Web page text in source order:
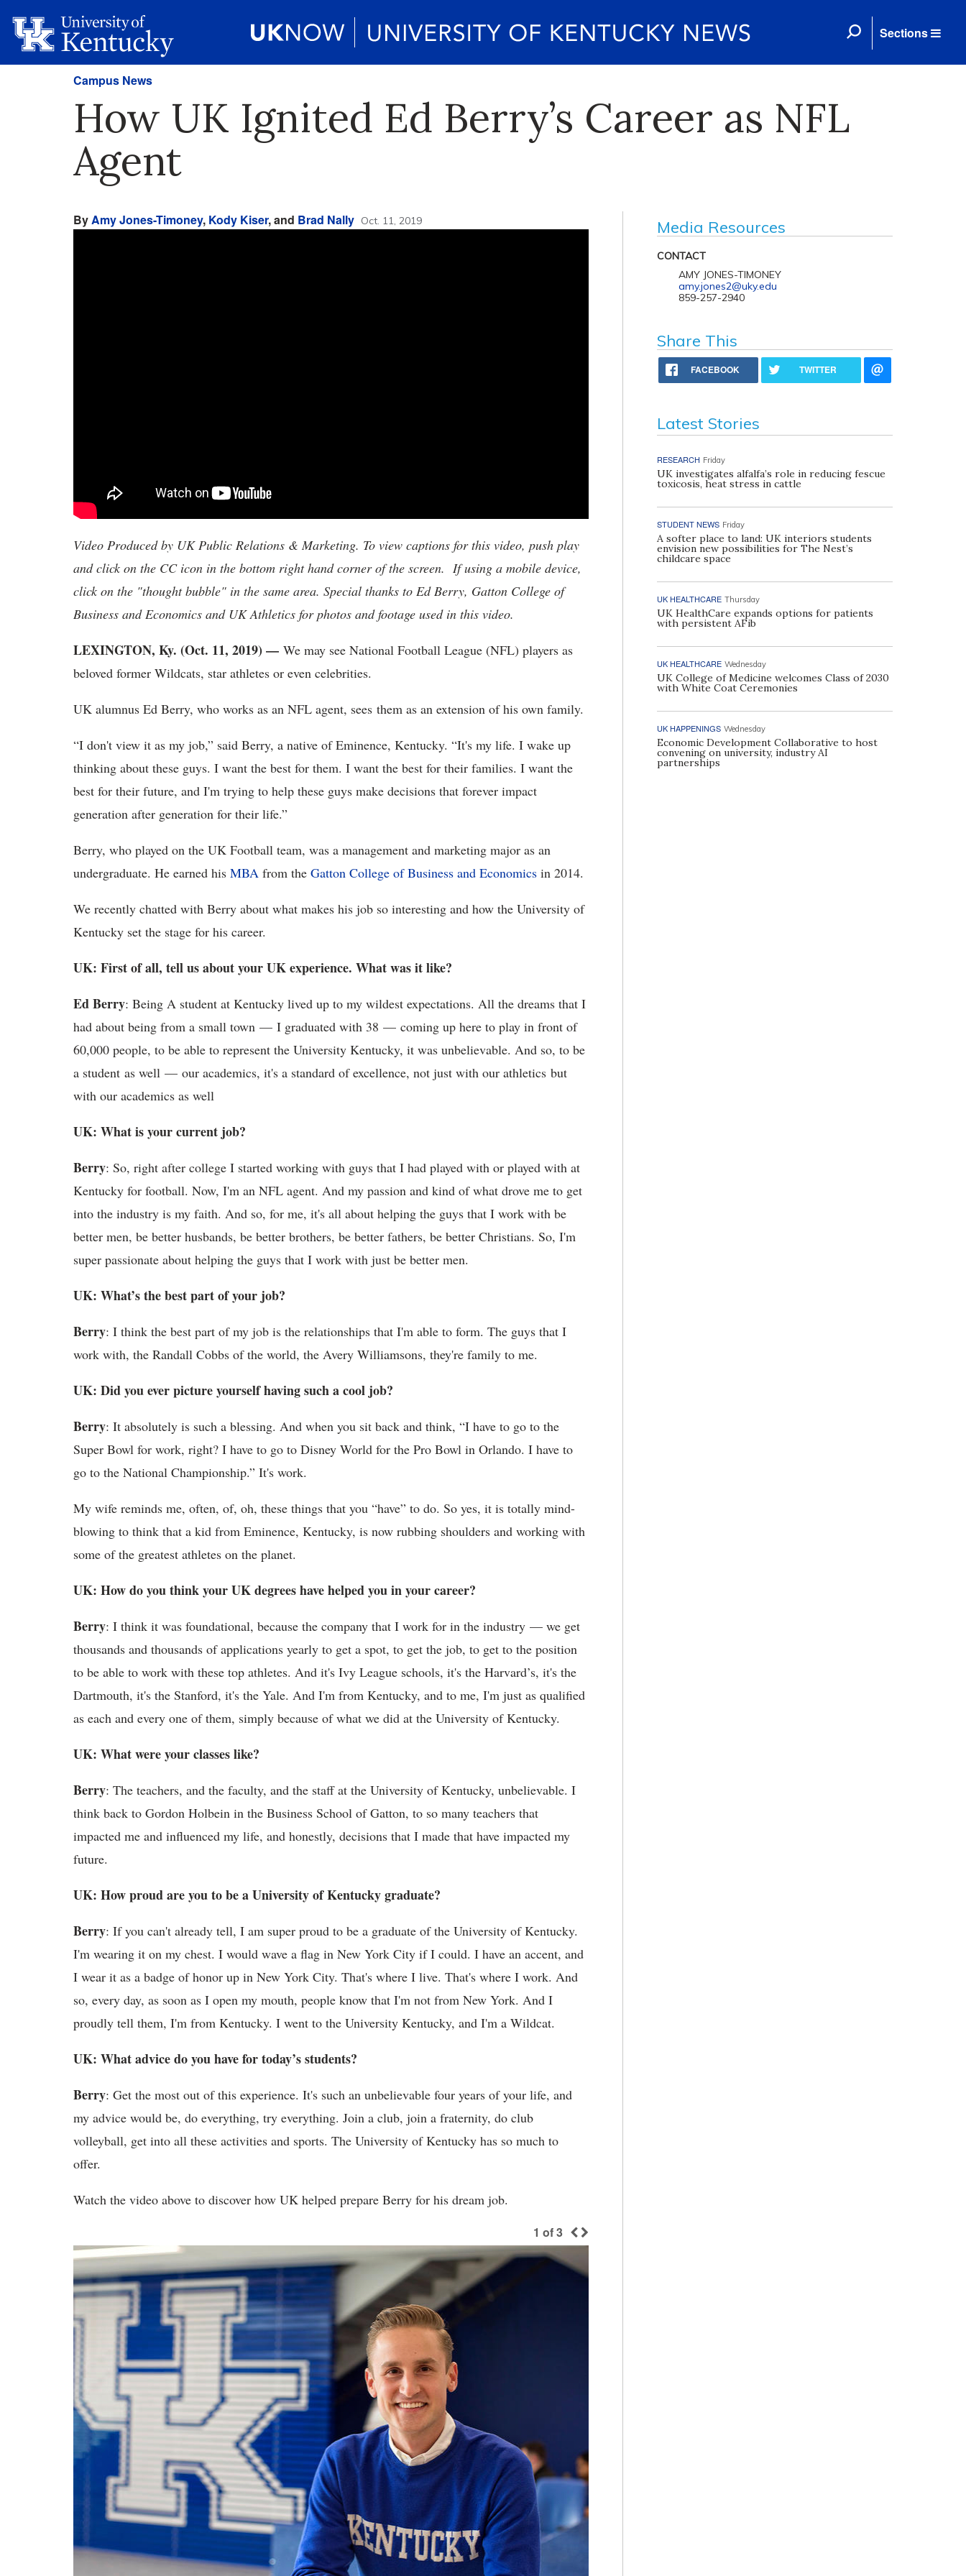
Sections
Campus News
How UK Ignited Ed Berry’s Career as NFL
Agent
ByAmy Jones-Timoney, Kody Kiser, and Brad Nally Oct. 11, 2019
Video Produced by UK Public Relations & Marketing. To view captions for this video, push play
and click on the CC icon in the bottom right hand corner of the screen. If using a mobile device,
click on the "thought bubble" in the same area. Special thanks to Ed Berry, Gatton College of
Business and Economics and UK Athletics for photos and footage used in this video.
LEXINGTON, Ky. (Oct. 11, 2019) — We may see National Football League (NFL) players as
beloved former Wildcats, star athletes or even celebrities.
UK alumnus Ed Berry, who works as an NFL agent, sees them as an extension of his own family.
“I don't view it as my job,” said Berry, a native of Eminence, Kentucky. “It's my life. I wake up
thinking about these guys. I want the best for them. I want the best for their families. I want the
best for their future, and I'm trying to help these guys make decisions that forever impact
generation after generation for their life.”
Berry, who played on the UK Football team, was a management and marketing major as an
undergraduate. He earned his MBA from the Gatton College of Business and Economics in 2014.
We recently chatted with Berry about what makes his job so interesting and how the University of
Kentucky set the stage for his career.
UK: First of all, tell us about your UK experience. What was it like?
Ed Berry: Being A student at Kentucky lived up to my wildest expectations. All the dreams that I
had about being from a small town — I graduated with 38 — coming up here to play in front of
60,000 people, to be able to represent the University Kentucky, it was unbelievable. And so, to be
a student as well — our academics, it's a standard of excellence, not just with our athletics but
with our academics as well
UK: What is your current job?
Berry: So, right after college I started working with guys that I had played with or played with at
Kentucky for football. Now, I'm an NFL agent. And my passion and kind of what drove me to get
into the industry is my faith. And so, for me, it's all about helping the guys that I work with be
better men, be better husbands, be better brothers, be better fathers, be better Christians. So, I'm
super passionate about helping the guys that I work with just be better men.
UK: What’s the best part of your job?
Berry: I think the best part of my job is the relationships that I'm able to form. The guys that I
work with, the Randall Cobbs of the world, the Avery Williamsons, they're family to me.
UK: Did you ever picture yourself having such a cool job?
Berry: It absolutely is such a blessing. And when you sit back and think, “I have to go to the
Super Bowl for work, right? I have to go to Disney World for the Pro Bowl in Orlando. I have to
go to the National Championship.” It's work.
My wife reminds me, often, of, oh, these things that you “have” to do. So yes, it is totally mind-
blowing to think that a kid from Eminence, Kentucky, is now rubbing shoulders and working with
some of the greatest athletes on the planet.
UK: How do you think your UK degrees have helped you in your career?
Berry: I think it was foundational, because the company that I work for in the industry — we get
thousands and thousands of applications yearly to get a spot, to get the job, to get to the position
to be able to work with these top athletes. And it's Ivy League schools, it's the Harvard’s, it's the
Dartmouth, it's the Stanford, it's the Yale. And I'm from Kentucky, and to me, I'm just as qualified
as each and every one of them, simply because of what we did at the University of Kentucky.
UK: What were your classes like?
Berry: The teachers, and the faculty, and the staff at the University of Kentucky, unbelievable. I
think back to Gordon Holbein in the Business School of Gatton, to so many teachers that
impacted me and influenced my life, and honestly, decisions that I made that have impacted my
future.
UK: How proud are you to be a University of Kentucky graduate?
Berry: If you can't already tell, I am super proud to be a graduate of the University of Kentucky.
I'm wearing it on my chest. I would wave a flag in New York City if I could. I have an accent, and
I wear it as a badge of honor up in New York City. That's where I live. That's where I work. And
so, every day, as soon as I open my mouth, people know that I'm not from New York. And I
proudly tell them, I'm from Kentucky. I went to the University Kentucky, and I'm a Wildcat.
UK: What advice do you have for today’s students?
Berry: Get the most out of this experience. It's such an unbelievable four years of your life, and
my advice would be, do everything, try everything. Join a club, join a fraternity, do club
volleyball, get into all these activities and sports. The University of Kentucky has so much to
offer.
Watch the video above to discover how UK helped prepare Berry for his dream job.
1 of3
Media Resources
CONTACT
AMY JONES-TIMONEY
amy.jones2@uky.edu
859-257-2940
Share This
FACEBOOK TWITTER
Latest Stories
RESEARCH Friday
UK investigates alfalfa’s role in reducing fescue
toxicosis, heat stress in cattle
STUDENT NEWS Friday
A softer place to land: UK interiors students
envision new possibilities for The Nest’s
childcare space
UK HEALTHCARE Thursday
UK HealthCare expands options for patients
with persistent AFib
UK HEALTHCARE Wednesday
UK College of Medicine welcomes Class of 2030
with White Coat Ceremonies
UK HAPPENINGS Wednesday
Economic Development Collaborative to host
convening on university, industry AI
partnerships